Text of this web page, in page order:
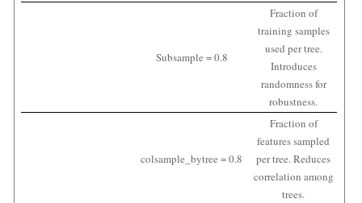
Subsample = 0.8
Fraction of
training samples
used per tree.
Introduces
randomness for
robustness.
colsample_bytree = 0.8
Fraction of
features sampled
per tree. Reduces
correlation among
trees.